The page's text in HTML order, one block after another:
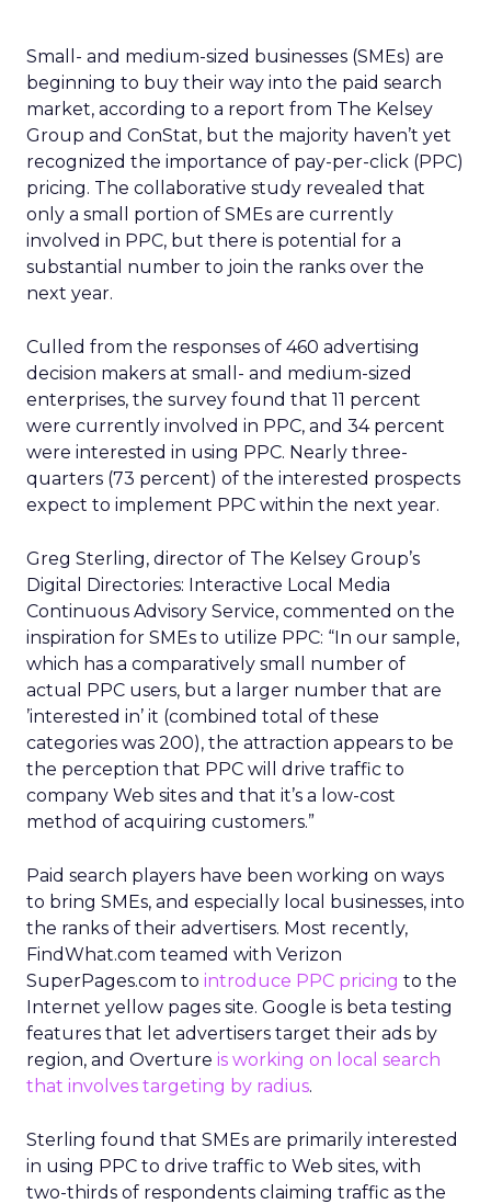
Small- and medium-sized businesses (SMEs) are
beginning to buy their way into the paid search
market, according to a report from The Kelsey
Group and ConStat, but the majority haven’t yet
recognized the importance of pay-per-click (PPC)
pricing. The collaborative study revealed that
only a small portion of SMEs are currently
involved in PPC, but there is potential for a
substantial number to join the ranks over the
next year.
Culled from the responses of 460 advertising
decision makers at small- and medium-sized
enterprises, the survey found that 11 percent
were currently involved in PPC, and 34 percent
were interested in using PPC. Nearly three-
quarters (73 percent) of the interested prospects
expect to implement PPC within the next year.
Greg Sterling, director of The Kelsey Group’s
Digital Directories: Interactive Local Media
Continuous Advisory Service, commented on the
inspiration for SMEs to utilize PPC: “In our sample,
which has a comparatively small number of
actual PPC users, but a larger number that are
’interested in’ it (combined total of these
categories was 200), the attraction appears to be
the perception that PPC will drive traffic to
company Web sites and that it’s a low-cost
method of acquiring customers.”
Paid search players have been working on ways
to bring SMEs, and especially local businesses, into
the ranks of their advertisers. Most recently,
FindWhat.com teamed with Verizon
SuperPages.com to introduce PPC pricing to the
Internet yellow pages site. Google is beta testing
features that let advertisers target their ads by
region, and Overture is working on local search
that involves targeting by radius.
Sterling found that SMEs are primarily interested
in using PPC to drive traffic to Web sites, with
two-thirds of respondents claiming traffic as the